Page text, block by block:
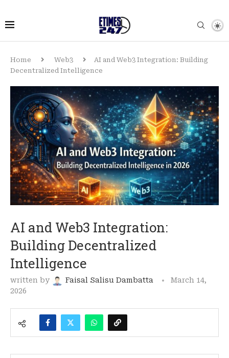
Home Web3
AI and Web3 Integration: Building
Decentralized Intelligence
AI and Web3 Integration:
Building Decentralized
Intelligence
written by Faisal Salisu Dambatta
March 14,
2026